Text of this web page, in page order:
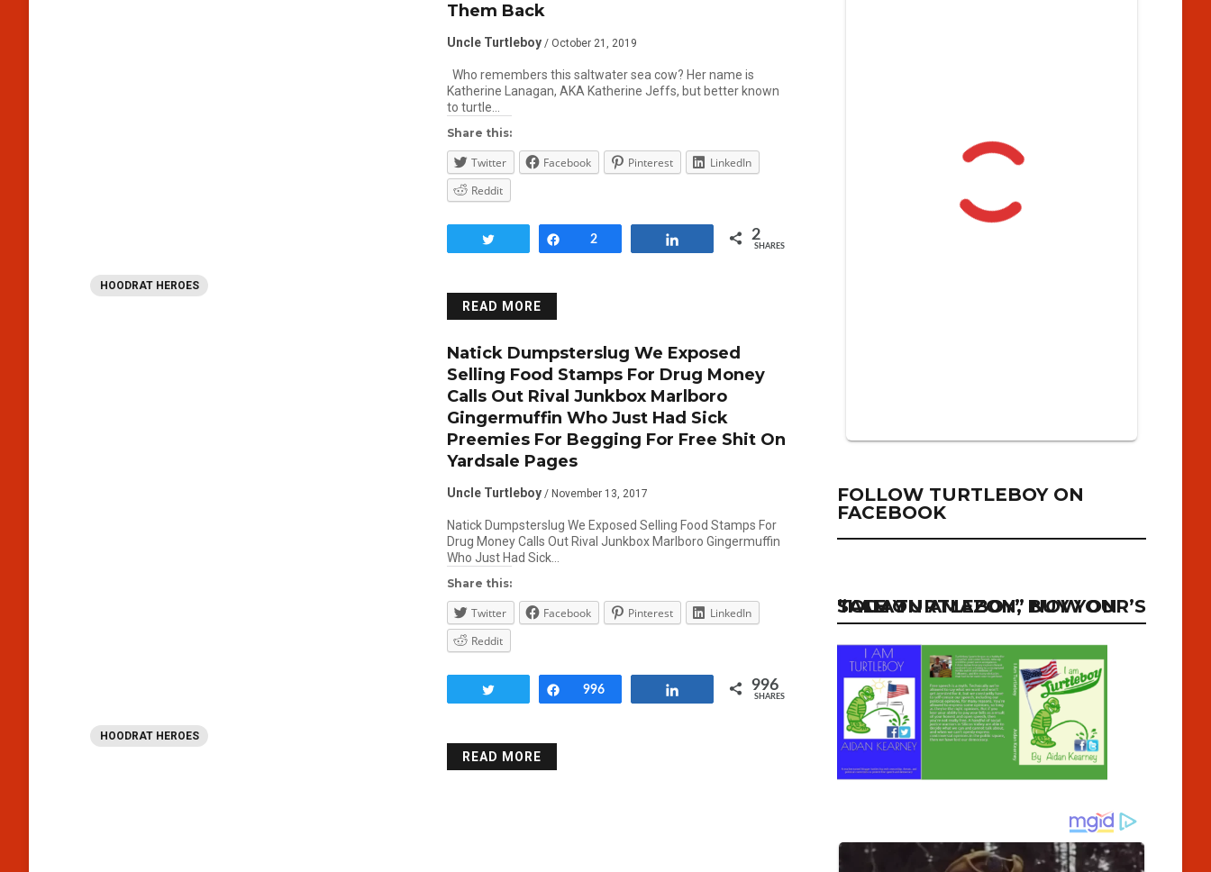
HOODRAT HEROES
Them Back
Uncle Turtleboy / October 21, 2019
Who remembers this saltwater sea cow? Her name is
Katherine Lanagan, AKA Katherine Jeffs, but better known
to turtle…
Share this:
Twitter Facebook Pinterest
LinkedIn
Reddit
Share
2 2
SHARES
READ MORE
HOODRAT HEROES
Natick Dumpsterslug We Exposed
Selling Food Stamps For Drug Money
Calls Out Rival Junkbox Marlboro
Gingermuffin Who Just Had Sick
Preemies For Begging For Free Shit On
Yardsale Pages
Uncle Turtleboy / November 13, 2017
Natick Dumpsterslug We Exposed Selling Food Stamps For
Drug Money Calls Out Rival Junkbox Marlboro Gingermuffin
Who Just Had Sick…
Share this:
Twitter Facebook Pinterest
LinkedIn
Reddit
Share
996 996
SHARES
READ MORE
FOLLOW TURTLEBOY ON
FACEBOOK
“I AM TURTLEBOY” NOW ON SALE ON AMAZON, BUY YOUR’S TODAY